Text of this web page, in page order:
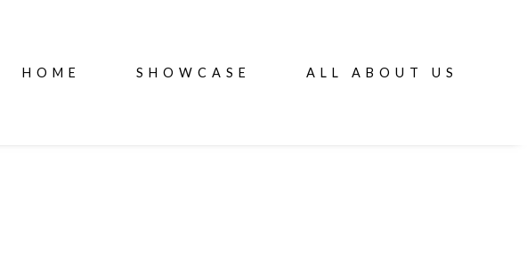
HOME SHOWCASE ALL ABOUT US